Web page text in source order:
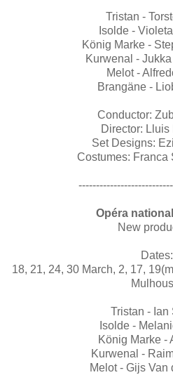
Tristan -
Isolde -
König Marke -
Kurwenal -
Melot -
Brangäne -
Conductor:
Director: Lluis
Set Designs:
Costumes: Franca
Opéra
New
Dates:
18, 21, 24, 30 March, 2, 17,
Tristan - Ian
Isolde -
König Marke -
Kurwenal -
Melot - Gijs Van